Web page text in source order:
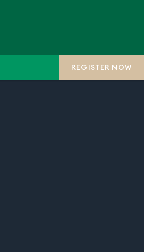
REGISTER NOW